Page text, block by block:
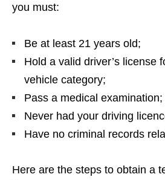
you must:
Be at least 21 years old;
Hold a valid driver’s license
vehicle category;
Pass a medical examination;
Never had your driving
Have no criminal records
Here are the steps to obtain a